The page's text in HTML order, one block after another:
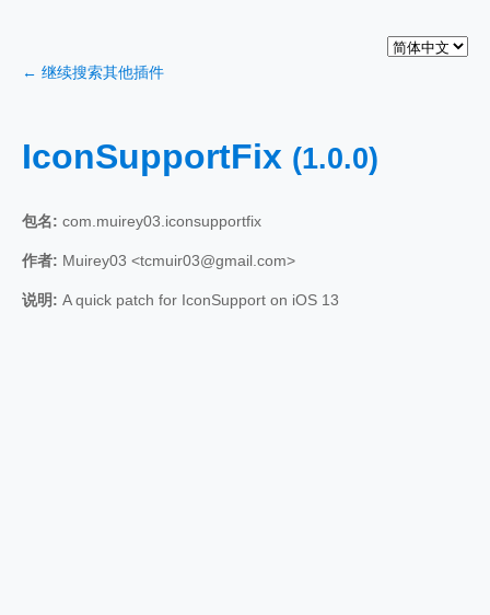
← 继续搜索其他插件
IconSupportFix (1.0.0)
包名: com.muirey03.iconsupportfix
作者: Muirey03 <tcmuir03@gmail.com>
说明: A quick patch for IconSupport on iOS 13